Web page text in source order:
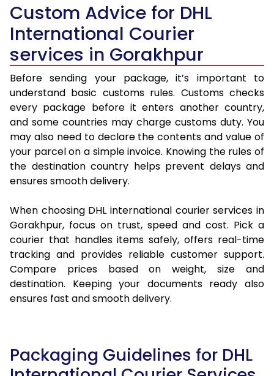
Custom Advice for DHL
International Courier
services in Gorakhpur
Before sending your package, it’s important to
understand basic customs rules. Customs checks
every package before it enters another country,
and some countries may charge customs duty. You
may also need to declare the contents and value of
your parcel on a simple invoice. Knowing the rules of
the destination country helps prevent delays and
ensures smooth delivery.
When choosing DHL international courier services in
Gorakhpur, focus on trust, speed and cost. Pick a
courier that handles items safely, offers real-time
tracking and provides reliable customer support.
Compare prices based on weight, size and
destination. Keeping your documents ready also
ensures fast and smooth delivery.
Packaging Guidelines for DHL